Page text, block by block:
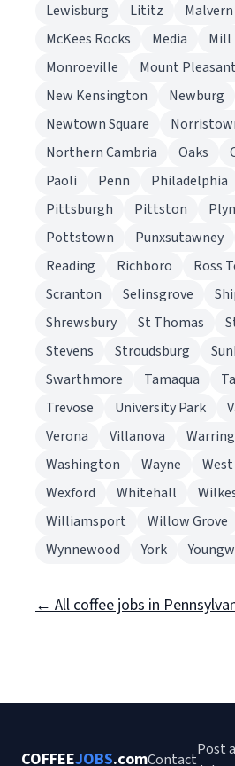
Lewisburg
Lititz Malvern
McKees Rocks
Media Mill
Monroeville
Mount Pleasant
New Kensington
Newburg
Newtown Square
Northern Cambria
Oaks
Paoli
Penn Philadelphia
Pittsburgh
Pittston
Pottstown
Punxsutawney
Reading
Richboro
Ross
Scranton
Selinsgrove
Shrewsbury
St Thomas
Stevens
Stroudsburg
Swarthmore
Tamaqua
Trevose
University Park
Verona
Villanova
Washington
Wayne
Wexford
Whitehall
Williamsport
Willow Grove
Wynnewood
York
← All coffee jobs in
COFFEEJOBS.comContact
Post a